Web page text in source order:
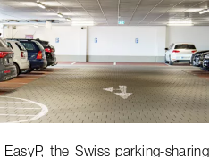
the Swiss parking-sharing